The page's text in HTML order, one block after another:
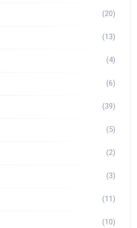
(20)
(13)
(4)
(6)
(39)
(5)
(2)
(3)
(11)
(10)